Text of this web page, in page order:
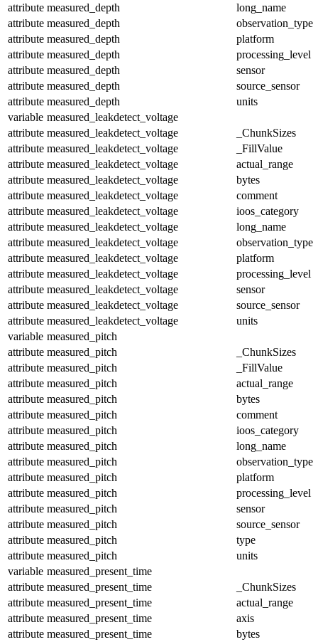
attribute measured_depth
long_name
attribute measured_depth
observation_type
attribute measured_depth
platform
attribute measured_depth
processing_level
attribute measured_depth
sensor
attribute measured_depth
source_sensor
attribute measured_depth
units
variable measured_leakdetect_voltage
attribute measured_leakdetect_voltage
_ChunkSizes
attribute measured_leakdetect_voltage
_FillValue
attribute measured_leakdetect_voltage
actual_range
attribute measured_leakdetect_voltage
bytes
attribute measured_leakdetect_voltage
comment
attribute measured_leakdetect_voltage
ioos_category
attribute measured_leakdetect_voltage
long_name
attribute measured_leakdetect_voltage
observation_type
attribute measured_leakdetect_voltage
platform
attribute measured_leakdetect_voltage
processing_level
attribute measured_leakdetect_voltage
sensor
attribute measured_leakdetect_voltage
source_sensor
attribute measured_leakdetect_voltage
units
variable measured_pitch
attribute measured_pitch
_ChunkSizes
attribute measured_pitch
_FillValue
attribute measured_pitch
actual_range
attribute measured_pitch
bytes
attribute measured_pitch
comment
attribute measured_pitch
ioos_category
attribute measured_pitch
long_name
attribute measured_pitch
observation_type
attribute measured_pitch
platform
attribute measured_pitch
processing_level
attribute measured_pitch
sensor
attribute measured_pitch
source_sensor
attribute measured_pitch
type
attribute measured_pitch
units
variable measured_present_time
attribute measured_present_time
_ChunkSizes
attribute measured_present_time
actual_range
attribute measured_present_time
axis
attribute measured_present_time
bytes